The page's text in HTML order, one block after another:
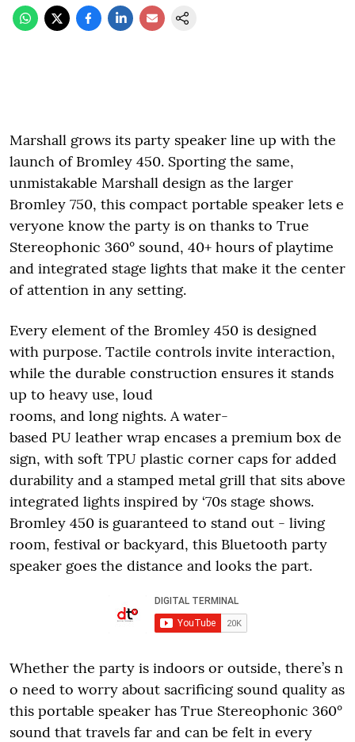
Marshall grows its party speaker line up with the
launch of Bromley 450. Sporting the same,
unmistakable Marshall design as the larger
Bromley 750, this compact portable speaker lets e
veryone know the party is on thanks to True
Stereophonic 360° sound, 40+ hours of playtime
and integrated stage lights that make it the center
of attention in any setting.
Every element of the Bromley 450 is designed
with purpose. Tactile controls invite interaction,
while the durable construction ensures it stands
up to heavy use, loud
rooms, and long nights. A water-
based PU leather wrap encases a premium box de
sign, with soft TPU plastic corner caps for added
durability and a stamped metal grill that sits above
integrated lights inspired by ‘70s stage shows.
Bromley 450 is guaranteed to stand out - living
room, festival or backyard, this Bluetooth party
speaker goes the distance and looks the part.
Whether the party is indoors or outside, there’s n
o need to worry about sacrificing sound quality as
this portable speaker has True Stereophonic 360°
sound that travels far and can be felt in every